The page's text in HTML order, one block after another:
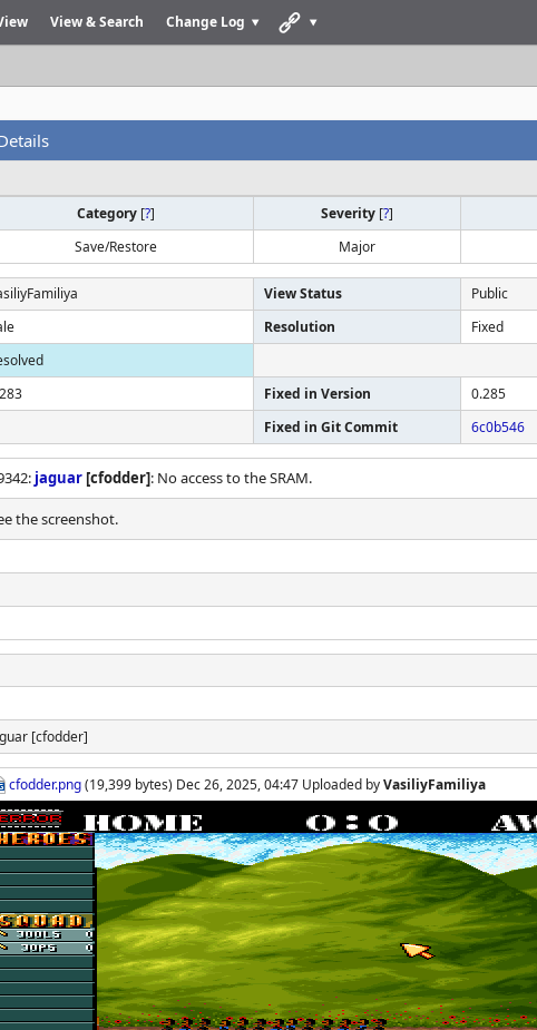
View & Search Change Log
Category [?] Severity [?]
Save/Restore Major
View Status Public
Resolution Fixed
Fixed in Version 0.285
Fixed in Git Commit
6c0b546
jaguar [cfodder]: No access to the SRAM.
the screenshot.
[cfodder]
cfodder.png(19,399 bytes) Dec 26, 2025, 04:47 Uploaded byVasiliyFamiliya